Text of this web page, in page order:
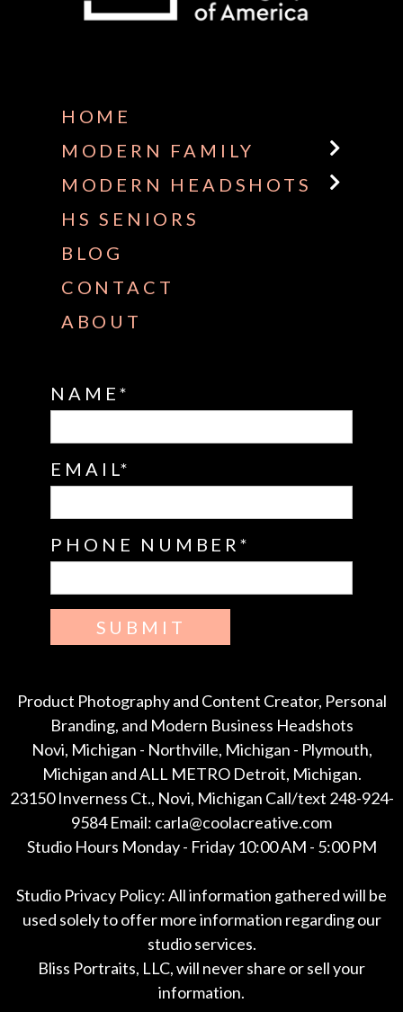
HOME
MODERN FAMILY
MODERN HEADSHOTS
HS SENIORS
BLOG
CONTACT
ABOUT
NAME
EMAIL
PHONE NUMBER
SUBMIT
Product Photography and Content Creator, Personal
Branding, and Modern Business Headshots
Novi, Michigan - Northville, Michigan - Plymouth,
Michigan and ALL METRO Detroit, Michigan.
23150 Inverness Ct., Novi, Michigan Call/text 248-924-
9584 Email: carla@coolacreative.com
Studio Hours Monday - Friday 10:00 AM - 5:00 PM
Studio Privacy Policy: All information gathered will be
used solely to offer more information regarding our
studio services.
Bliss Portraits, LLC, will never share or sell your
information.